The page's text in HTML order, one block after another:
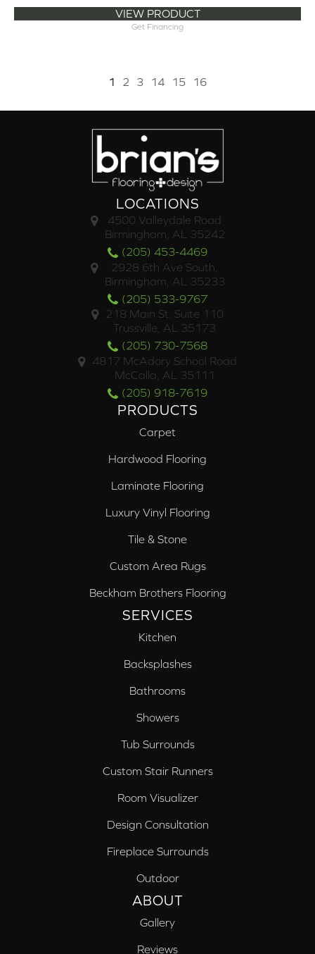
VIEW PRODUCT
Get Financing
1 2 3 14 15 16
LOCATIONS
4500 Valleydale Road
Birmingham, AL 35242
(205) 453-4469
2928 6th Ave South,
Birmingham, AL 35233
(205) 533-9767
218 Main St. Suite 110
Trussville, AL 35173
(205) 730-7568
4817 McAdory School Road
McCalla, AL 35111
(205) 918-7619
PRODUCTS
Carpet
Hardwood Flooring
Laminate Flooring
Luxury Vinyl Flooring
Tile & Stone
Custom Area Rugs
Beckham Brothers Flooring
SERVICES
Kitchen
Backsplashes
Bathrooms
Showers
Tub Surrounds
Custom Stair Runners
Room Visualizer
Design Consultation
Fireplace Surrounds
Outdoor
ABOUT
Gallery
Reviews